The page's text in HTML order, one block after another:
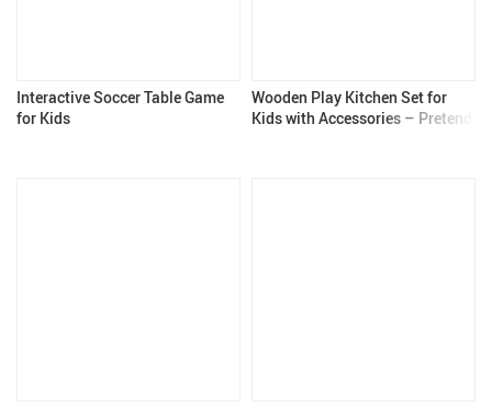
Interactive Soccer Table Game
for Kids
Wooden Play Kitchen Set for
Kids with Accessories – Pretend